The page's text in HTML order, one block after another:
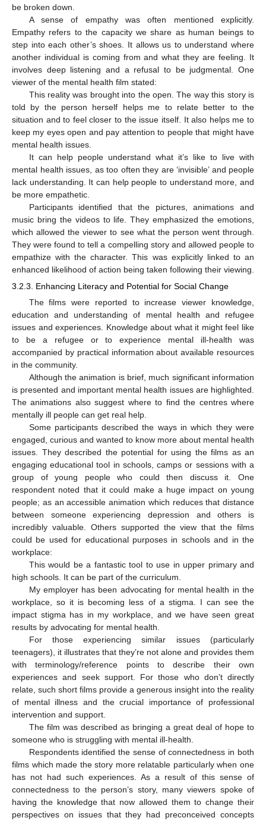
be broken down.
A sense of empathy was often mentioned explicitly.
Empathy refers to the capacity we share as human beings to
step into each other’s shoes. It allows us to understand where
another individual is coming from and what they are feeling. It
involves deep listening and a refusal to be judgmental. One
viewer of the mental health film stated:
This reality was brought into the open. The way this story is
told by the person herself helps me to relate better to the
situation and to feel closer to the issue itself. It also helps me to
keep my eyes open and pay attention to people that might have
mental health issues.
It can help people understand what it’s like to live with
mental health issues, as too often they are ‘invisible’ and people
lack understanding. It can help people to understand more, and
be more empathetic.
Participants identified that the pictures, animations and
music bring the videos to life. They emphasized the emotions,
which allowed the viewer to see what the person went through.
They were found to tell a compelling story and allowed people to
empathize with the character. This was explicitly linked to an
enhanced likelihood of action being taken following their viewing.
3.2.3. Enhancing Literacy and Potential for Social Change
The films were reported to increase viewer knowledge,
education and understanding of mental health and refugee
issues and experiences. Knowledge about what it might feel like
to be a refugee or to experience mental ill-health was
accompanied by practical information about available resources
in the community.
Although the animation is brief, much significant information
is presented and important mental health issues are highlighted.
The animations also suggest where to find the centres where
mentally ill people can get real help.
Some participants described the ways in which they were
engaged, curious and wanted to know more about mental health
issues. They described the potential for using the films as an
engaging educational tool in schools, camps or sessions with a
group of young people who could then discuss it. One
respondent noted that it could make a huge impact on young
people; as an accessible animation which reduces that distance
between someone experiencing depression and others is
incredibly valuable. Others supported the view that the films
could be used for educational purposes in schools and in the
workplace:
This would be a fantastic tool to use in upper primary and
high schools. It can be part of the curriculum.
My employer has been advocating for mental health in the
workplace, so it is becoming less of a stigma. I can see the
impact stigma has in my workplace, and we have seen great
results by advocating for mental health.
For those experiencing similar issues (particularly
teenagers), it illustrates that they’re not alone and provides them
with terminology/reference points to describe their own
experiences and seek support. For those who don’t directly
relate, such short films provide a generous insight into the reality
of mental illness and the crucial importance of professional
intervention and support.
The film was described as bringing a great deal of hope to
someone who is struggling with mental ill-health.
Respondents identified the sense of connectedness in both
films which made the story more relatable particularly when one
has not had such experiences. As a result of this sense of
connectedness to the person’s story, many viewers spoke of
having the knowledge that now allowed them to change their
perspectives on issues that they had preconceived concepts